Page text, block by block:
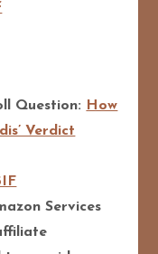
Question: How
Verdict
Services